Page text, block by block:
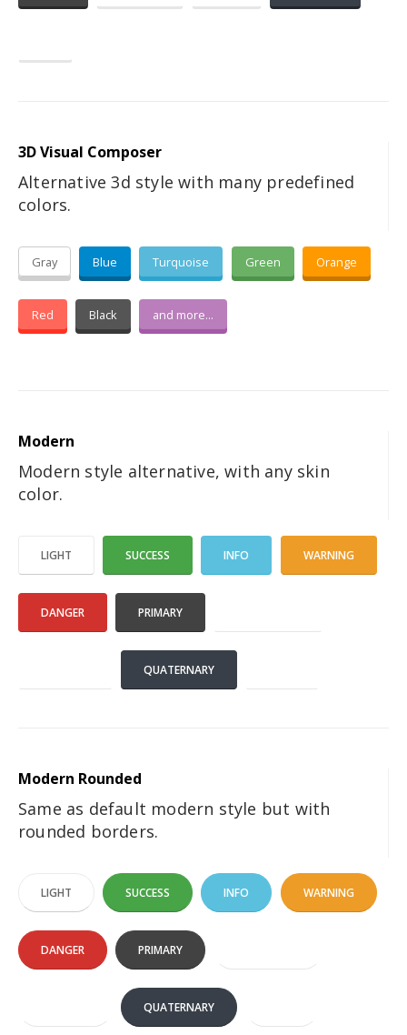
3D Visual Composer
Alternative 3d style with many predefined
colors.
Gray Blue Turquoise Green Orange
Red Black and more...
Modern
Modern style alternative, with any skin
color.
LIGHT SUCCESS INFO WARNING
DANGER PRIMARY
QUATERNARY
Modern Rounded
Same as default modern style but with
rounded borders.
LIGHT SUCCESS INFO WARNING
DANGER PRIMARY
QUATERNARY